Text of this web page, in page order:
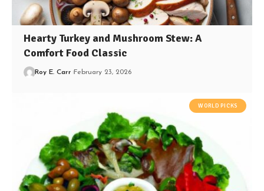
Hearty Turkey and Mushroom Stew: A
Comfort Food Classic
Roy E. Carr February 23, 2026
WORLD PICKS